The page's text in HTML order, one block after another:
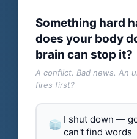
Something hard
does your body
brain can stop it?
A conflict. Bad news. An
fires first?
I shut down —
can't find words